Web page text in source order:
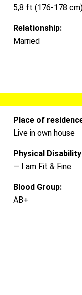
5,8 ft (176-178
Relationship:
Married
Place of
Live in own house
Physical
— I am Fit & Fine
Blood Group:
AB+